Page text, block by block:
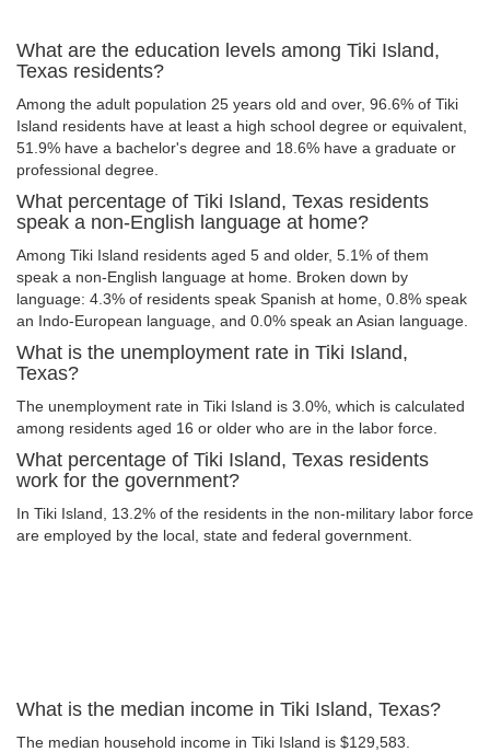
What are the education levels among Tiki Island,
Texas residents?
Among the adult population 25 years old and over, 96.6% of Tiki
Island residents have at least a high school degree or equivalent,
51.9% have a bachelor's degree and 18.6% have a graduate or
professional degree.
What percentage of Tiki Island, Texas residents
speak a non-English language at home?
Among Tiki Island residents aged 5 and older, 5.1% of them
speak a non-English language at home. Broken down by
language: 4.3% of residents speak Spanish at home, 0.8% speak
an Indo-European language, and 0.0% speak an Asian language.
What is the unemployment rate in Tiki Island,
Texas?
The unemployment rate in Tiki Island is 3.0%, which is calculated
among residents aged 16 or older who are in the labor force.
What percentage of Tiki Island, Texas residents
work for the government?
In Tiki Island, 13.2% of the residents in the non-military labor force
are employed by the local, state and federal government.
What is the median income in Tiki Island, Texas?
The median household income in Tiki Island is $129,583.